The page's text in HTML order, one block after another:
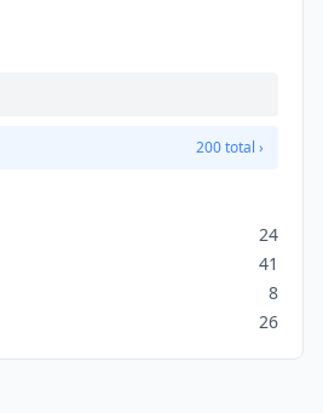
200 total ›
24
41
8
26